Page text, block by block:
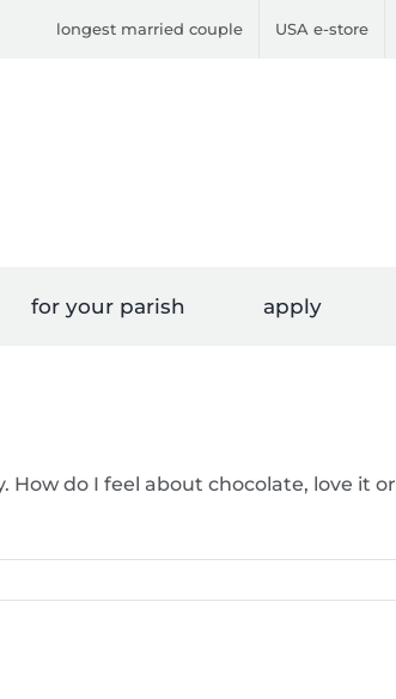
longest married couple USA e-store
for your parish apply
How do I feel about chocolate, love it or